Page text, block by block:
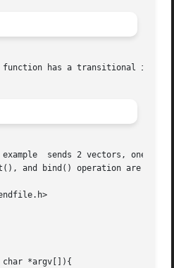
function has a transitional
is in a connected state, that is,
and bind() operation are
*argv[]){